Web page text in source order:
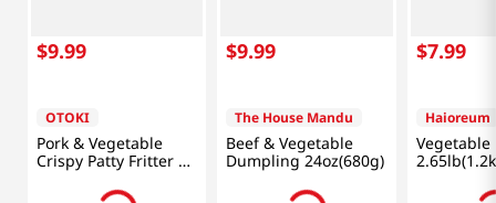
$9.99
OTOKI
Pork & Vegetable
Crispy Patty Fritter 12
Oz (340g)
$9.99
The House Mandu
Beef & Vegetable
Dumpling 24oz(680g)
$7.99
Haioreum